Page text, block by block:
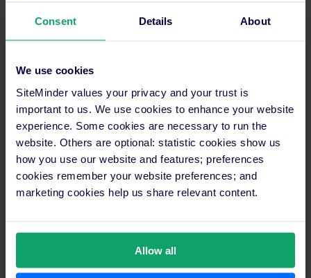
Consent Details About
We use cookies
SiteMinder values your privacy and your trust is
important to us. We use cookies to enhance your website
experience. Some cookies are necessary to run the
website. Others are optional: statistic cookies show us
how you use our website and features; preferences
cookies remember your website preferences; and
marketing cookies help us share relevant content.
Allow all
system also works faster because it’s integrated with our
so no need to input the reservation one by one,” stated
SiteMinder.
Thank you Kadek Wawan & wish all success for Bali Garden
Beach Resort!
Boost bookings and revenue just
like Bali Garden Beach Resort with
The key to unlocking higher revenue and a more
robust online booking rate lies in leveraging the right